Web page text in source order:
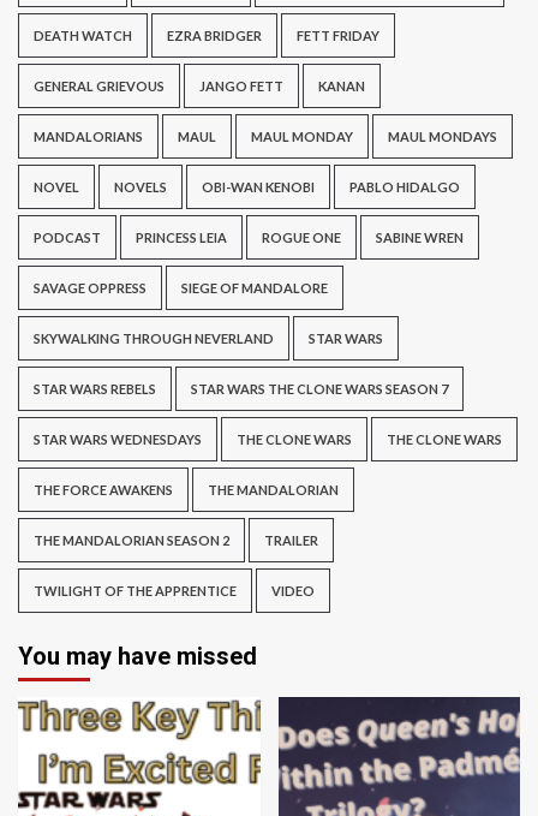
DEATH WATCH EZRA BRIDGER FETT FRIDAY
GENERAL GRIEVOUS JANGO FETT KANAN
MANDALORIANS MAUL MAUL MONDAY MAUL MONDAYS
NOVEL NOVELS OBI-WAN KENOBI PABLO HIDALGO
PODCAST PRINCESS LEIA ROGUE ONE SABINE WREN
SAVAGE OPPRESS SIEGE OF MANDALORE
SKYWALKING THROUGH NEVERLAND STAR WARS
STAR WARS REBELS STAR WARS THE CLONE WARS SEASON 7
STAR WARS WEDNESDAYS THE CLONE WARS THE CLONE WARS
THE FORCE AWAKENS THE MANDALORIAN
THE MANDALORIAN SEASON 2 TRAILER
TWILIGHT OF THE APPRENTICE VIDEO
You may have missed